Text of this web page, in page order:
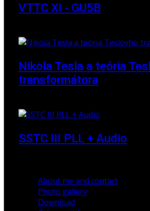
VTTC XI - GU5B
Nikola Tesla a teória
transformátora
SSTC III PLL + Audio
About me and contact
Photo gallery
Download